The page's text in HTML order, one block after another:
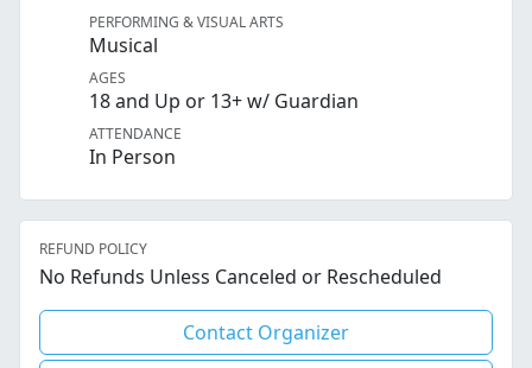
PERFORMING & VISUAL ARTS
Musical
AGES
18 and Up or 13+ w/ Guardian
ATTENDANCE
In Person
REFUND POLICY
No Refunds Unless Canceled or Rescheduled
Contact Organizer